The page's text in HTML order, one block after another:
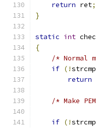
return ret;
}
static int
{
/* Normal
if (!strcmp
return
/* Make
if (!strcmp